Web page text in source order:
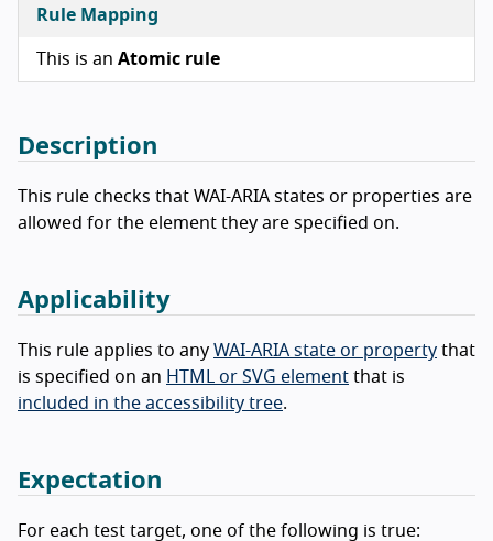
Rule Mapping
This is an Atomic rule
Description
This rule checks that WAI-ARIA states or properties are
allowed for the element they are specified on.
Applicability
This rule applies to any WAI-ARIA state or property that
is specified on an HTML or SVG element that is
included in the accessibility tree.
Expectation
For each test target, one of the following is true: